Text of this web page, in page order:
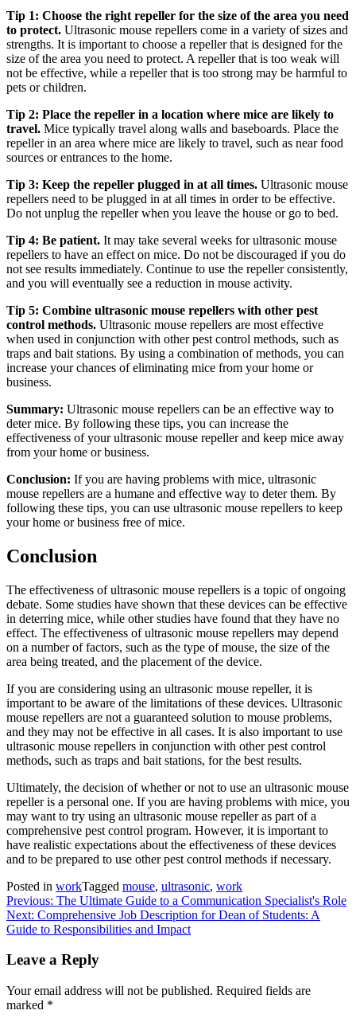
Tip 1: Choose the right repeller for the size of the area you need
to protect. Ultrasonic mouse repellers come in a variety of sizes and
strengths. It is important to choose a repeller that is designed for the
size of the area you need to protect. A repeller that is too weak will
not be effective, while a repeller that is too strong may be harmful to
pets or children.
Tip 2: Place the repeller in a location where mice are likely to
travel. Mice typically travel along walls and baseboards. Place the
repeller in an area where mice are likely to travel, such as near food
sources or entrances to the home.
Tip 3: Keep the repeller plugged in at all times. Ultrasonic mouse
repellers need to be plugged in at all times in order to be effective.
Do not unplug the repeller when you leave the house or go to bed.
Tip 4: Be patient. It may take several weeks for ultrasonic mouse
repellers to have an effect on mice. Do not be discouraged if you do
not see results immediately. Continue to use the repeller consistently,
and you will eventually see a reduction in mouse activity.
Tip 5: Combine ultrasonic mouse repellers with other pest
control methods. Ultrasonic mouse repellers are most effective
when used in conjunction with other pest control methods, such as
traps and bait stations. By using a combination of methods, you can
increase your chances of eliminating mice from your home or
business.
Summary: Ultrasonic mouse repellers can be an effective way to
deter mice. By following these tips, you can increase the
effectiveness of your ultrasonic mouse repeller and keep mice away
from your home or business.
Conclusion: If you are having problems with mice, ultrasonic
mouse repellers are a humane and effective way to deter them. By
following these tips, you can use ultrasonic mouse repellers to keep
your home or business free of mice.
Conclusion
The effectiveness of ultrasonic mouse repellers is a topic of ongoing
debate. Some studies have shown that these devices can be effective
in deterring mice, while other studies have found that they have no
effect. The effectiveness of ultrasonic mouse repellers may depend
on a number of factors, such as the type of mouse, the size of the
area being treated, and the placement of the device.
If you are considering using an ultrasonic mouse repeller, it is
important to be aware of the limitations of these devices. Ultrasonic
mouse repellers are not a guaranteed solution to mouse problems,
and they may not be effective in all cases. It is also important to use
ultrasonic mouse repellers in conjunction with other pest control
methods, such as traps and bait stations, for the best results.
Ultimately, the decision of whether or not to use an ultrasonic mouse
repeller is a personal one. If you are having problems with mice, you
may want to try using an ultrasonic mouse repeller as part of a
comprehensive pest control program. However, it is important to
have realistic expectations about the effectiveness of these devices
and to be prepared to use other pest control methods if necessary.
Posted in workTagged mouse, ultrasonic, work
Post
navigation
Previous: The Ultimate Guide to a Communication Specialist's Role
Next: Comprehensive Job Description for Dean of Students: A
Guide to Responsibilities and Impact
Leave a Reply
Your email address will not be published. Required fields are
marked *